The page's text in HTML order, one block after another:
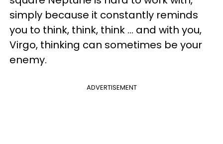
simply because it constantly reminds
you to think, think, think ... and with you,
Virgo, thinking can sometimes be your
enemy.
ADVERTISEMENT